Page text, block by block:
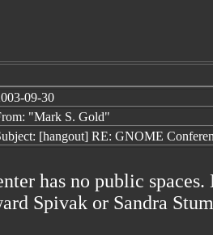
09-30
"Mark S. Gold"
[hangout] RE: GNOME
has no public
Spivak or Sandra